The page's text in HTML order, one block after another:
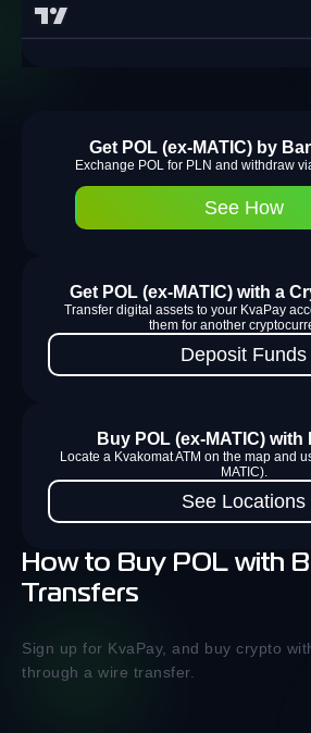
How to Buy POL with
Transfers
Sign up for KvaPay, and buy crypto
through a wire transfer.
Get POL (ex-MATIC) by
Exchange POL for PLN and withdraw
See How
Get POL (ex-MATIC) with a
Transfer digital assets to your KvaPay
them for another
Deposit Funds
Buy POL (ex-MATIC) with
Locate a Kvakomat ATM on the map and
MATIC).
See Locations